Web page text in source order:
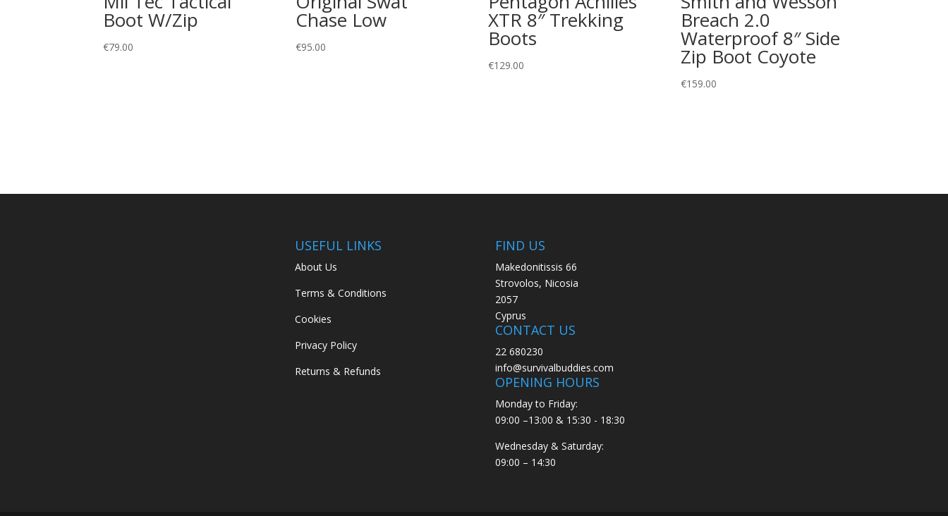
Boot W/Zip
€79.00
Chase Low
€95.00
XTR 8″ Trekking
Boots
€129.00
Breach 2.0
Waterproof 8″ Side
Zip Boot Coyote
€159.00
USEFUL LINKS
About Us
Terms & Conditions
Cookies
Privacy Policy
Returns & Refunds
FIND US
Makedonitissis 66
Strovolos, Nicosia
2057
Cyprus
CONTACT US
22 680230
info@survivalbuddies.com
OPENING HOURS
Monday to Friday:
09:00 –13:00 & 15:30 - 18:30
Wednesday & Saturday:
09:00 – 14:30